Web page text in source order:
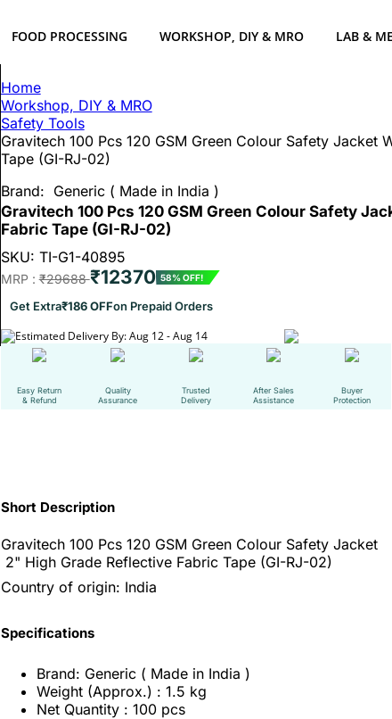
FOOD PROCESSING WORKSHOP, DIY & MRO LAB &
Home
Workshop, DIY & MRO
Safety Tools
Gravitech 100 Pcs 120 GSM Green Colour Safety Jacket
Tape (GI-RJ-02)
Brand: Generic ( Made in India )
Gravitech 100 Pcs 120 GSM Green Colour Safety
Fabric Tape (GI-RJ-02)
SKU: TI-G1-40895
MRP :₹29688₹12370 58% OFF!
Get Extra₹186 OFFon Prepaid Orders
Estimated Delivery By: Aug 12 - Aug 14
Easy Return
& Refund
Quality
Assurance
Trusted
Delivery
After Sales
Assistance
Buyer
Protection
Short Description
Gravitech 100 Pcs 120 GSM Green Colour Safety Jacket
2" High Grade Reflective Fabric Tape (GI-RJ-02)
Country of origin: India
Specifications
Brand: Generic ( Made in India )
Weight (Approx.) : 1.5 kg
Net Quantity : 100 pcs